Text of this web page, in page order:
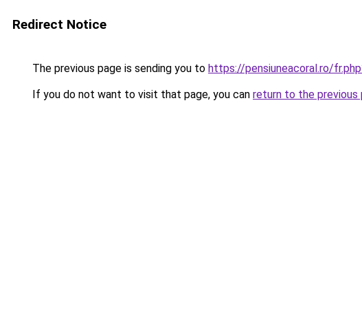
Redirect Notice
The previous page is sending you to https://pensiuneacoral.ro/
If you do not want to visit that page, you can return to the previous